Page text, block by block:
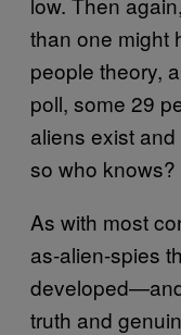
than one might
people theory,
poll, some 29
aliens exist
so who knows?
As with most
as-alien-spies
truth and